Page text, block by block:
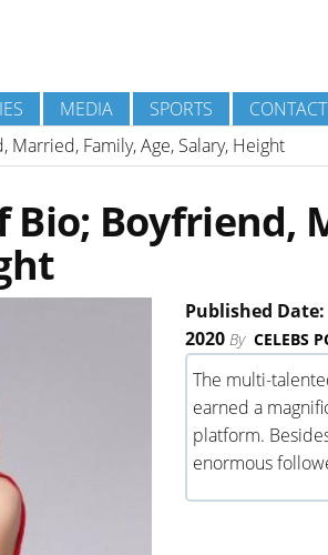
MEDIA SPORTS
Family, Age, Salary, Height
Boyfriend,
Published Date:
2020 By CELEBS
The multi-
earned a
platform.
enormous